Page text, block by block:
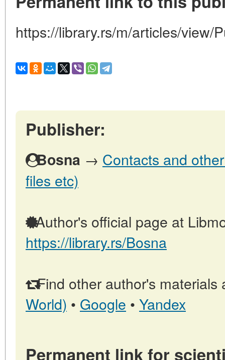
https://library.rs/m/articles/view/
Publisher:
Bosna → Contacts and
files etc)
Author's official page at
https://library.rs/Bosna
Find other author's materials
World) • Google • Yandex
Permanent link for